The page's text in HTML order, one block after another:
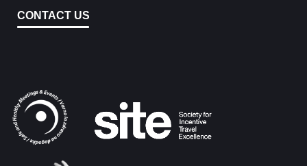
CONTACT US